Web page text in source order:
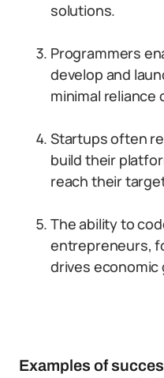
solutions.
Programmers
develop and
minimal reliance
Startups often
build their
reach their
The ability to
entrepreneurs,
drives economic
Examples of